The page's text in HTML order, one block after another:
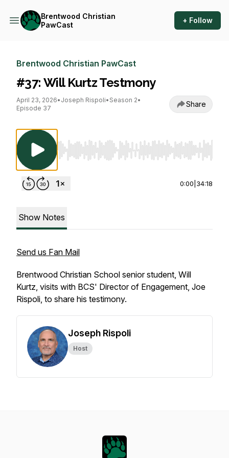
Brentwood Christian
PawCast
+ Follow
Brentwood Christian PawCast
#37: Will Kurtz Testmony
April 23, 2026• Joseph Rispoli• Season 2•
Episode 37
Share
Use Left/Right to seek, Home/End to jump
0:00 34:18
Show Notes
Send us Fan Mail
Brentwood Christian School senior student, Will
Kurtz, visits with BCS' Director of Engagement, Joe
Rispoli, to share his testimony.
Joseph Rispoli
Host